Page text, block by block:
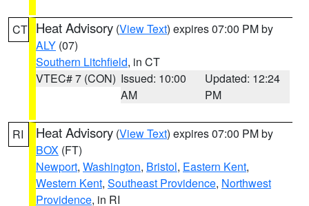
CT Heat Advisory (View Text) expires 07:00 PM by
ALY (07)
Southern Litchfield, in CT
VTEC# 7 (CON) Issued: 10:00
AM
Updated: 12:24
PM
RI Heat Advisory (View Text) expires 07:00 PM by
BOX (FT)
Newport, Washington, Bristol, Eastern Kent,
Western Kent, Southeast Providence, Northwest
Providence, in RI